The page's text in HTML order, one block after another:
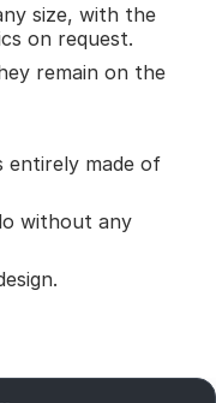
size, with the
on request.
remain on the
entirely made of
without any